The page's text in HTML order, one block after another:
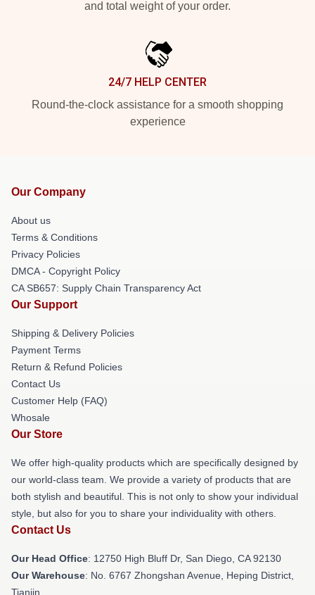
and total weight of your order.
24/7 HELP CENTER
Round-the-clock assistance for a smooth shopping
experience
Our Company
About us
Terms & Conditions
Privacy Policies
DMCA - Copyright Policy
CA SB657: Supply Chain Transparency Act
Our Support
Shipping & Delivery Policies
Payment Terms
Return & Refund Policies
Contact Us
Customer Help (FAQ)
Whosale
Our Store
We offer high-quality products which are specifically designed by
our world-class team. We provide a variety of products that are
both stylish and beautiful. This is not only to show your individual
style, but also for you to share your individuality with others.
Contact Us
Our Head Office: 12750 High Bluff Dr, San Diego, CA 92130
Our Warehouse: No. 6767 Zhongshan Avenue, Heping District,
Tianjin